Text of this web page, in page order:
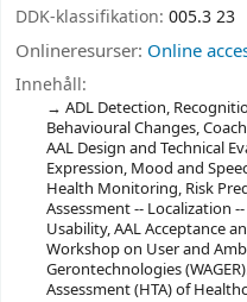
DDK-klassifikation: 005.3 23
Onlineresurser: Online
Innehåll:
ADL Detection,
Behavioural Changes,
AAL Design and Technical
Expression, Mood and
Health Monitoring, Risk
Assessment -- Localization
Usability, AAL Acceptance
Workshop on User and
Gerontechnologies
Assessment (HTA) of